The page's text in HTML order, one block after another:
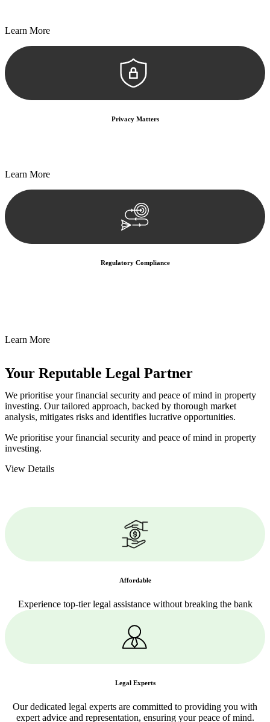
Learn More
Privacy Matters
Learn More
Regulatory Compliance
Learn More
Your Reputable Legal Partner
We prioritise your financial security and peace of mind in property
investing. Our tailored approach, backed by thorough market
analysis, mitigates risks and identifies lucrative opportunities.
We prioritise your financial security and peace of mind in property
investing.
View Details
Affordable
Experience top-tier legal assistance without breaking the bank
Legal Experts
Our dedicated legal experts are committed to providing you with
expert advice and representation, ensuring your peace of mind.